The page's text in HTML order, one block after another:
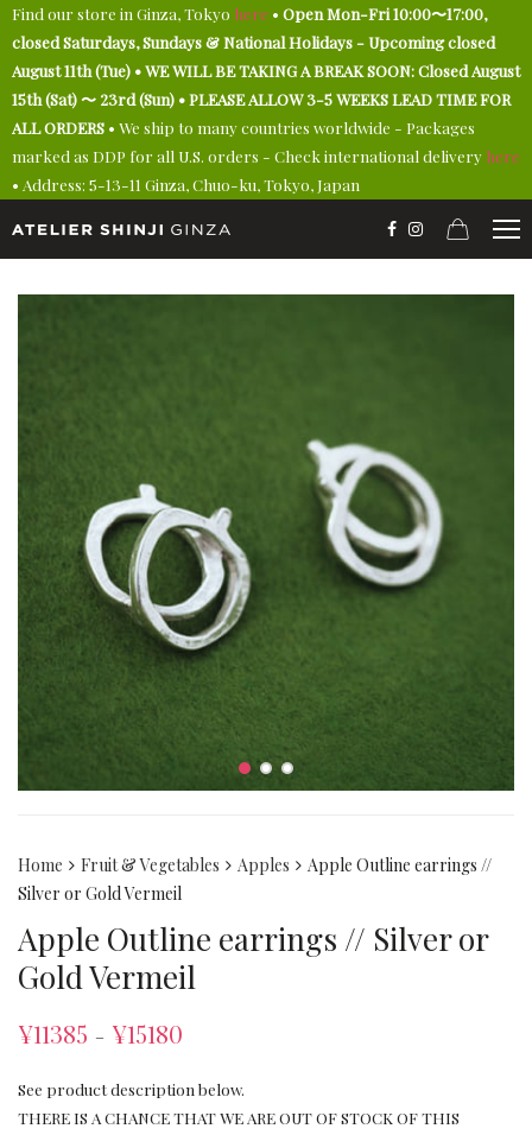
Find our store in Ginza, Tokyo here • Open Mon-Fri 10:00〜17:00,
closed Saturdays, Sundays & National Holidays - Upcoming closed
August 11th (Tue) • WE WILL BE TAKING A BREAK SOON: Closed August
15th (Sat) 〜 23rd (Sun) • PLEASE ALLOW 3-5 WEEKS LEAD TIME FOR
ALL ORDERS • We ship to many countries worldwide - Packages
marked as DDP for all U.S. orders - Check international delivery here
• Address: 5-13-11 Ginza, Chuo-ku, Tokyo, Japan
Home Fruit & Vegetables Apples
Apple Outline earrings //
Silver or Gold Vermeil
Apple Outline earrings // Silver or
Gold Vermeil
¥11385 – ¥15180
See product description below.
THERE IS A CHANCE THAT WE ARE OUT OF STOCK OF THIS